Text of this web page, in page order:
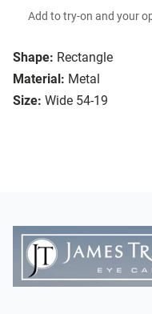
Shape: Rectangle
Material: Metal
Size: Wide 54-19
Add to try-on and your